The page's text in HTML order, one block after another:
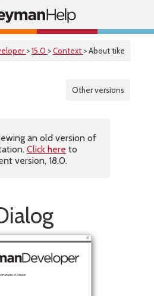
>15.0 >Context > About tike
Other versions
an old version of
Click here to
version, 18.0.